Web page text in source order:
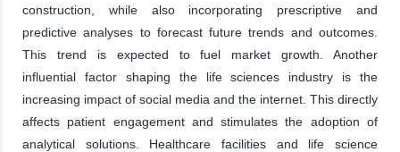
construction, while also incorporating prescriptive and
predictive analyses to forecast future trends and outcomes.
This trend is expected to fuel market growth. Another
influential factor shaping the life sciences industry is the
increasing impact of social media and the internet. This directly
affects patient engagement and stimulates the adoption of
analytical solutions. Healthcare facilities and life science